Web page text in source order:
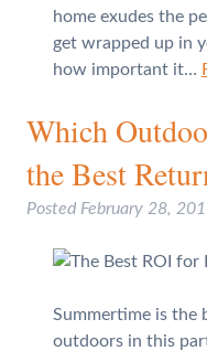
home exudes the
get wrapped up in
how important it…
Which
the Best
Posted February 28,
Summertime is the
outdoors in this